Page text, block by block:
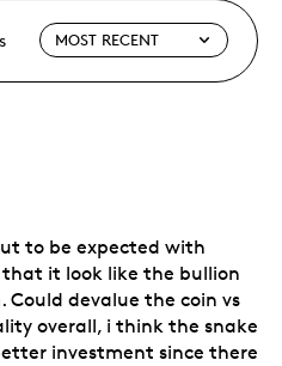
to be expected with
that it look like the bullion
Could devalue the coin vs
overall, i think the snake
investment since there